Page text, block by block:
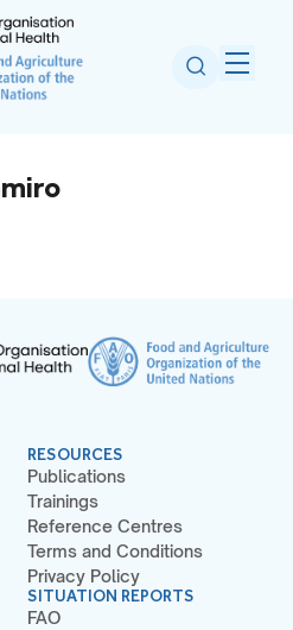
RESOURCES
Publications
Trainings
Reference Centres
Terms and Conditions
Privacy Policy
SITUATION REPORTS
FAO